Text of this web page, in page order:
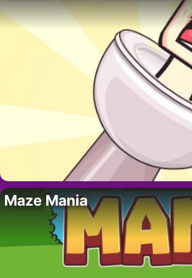
Maze Mania